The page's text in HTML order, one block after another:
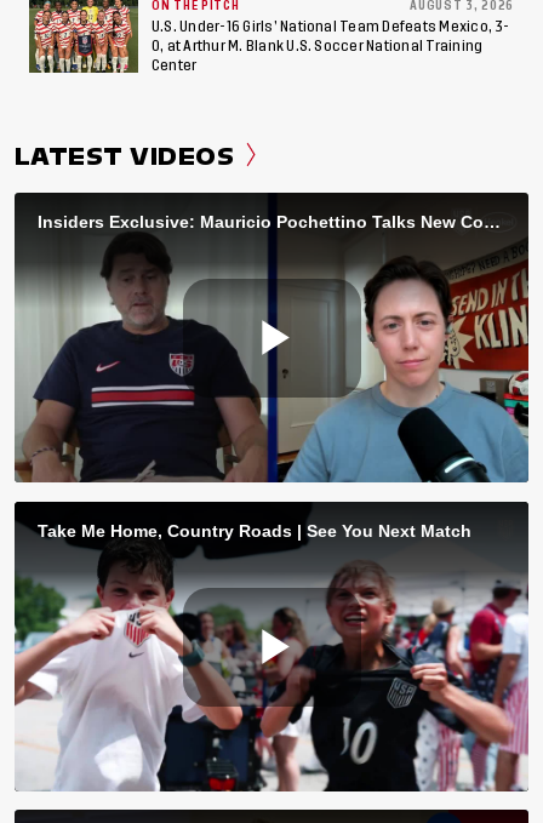
ON THE PITCH AUGUST 3, 2026
U.S. Under-16 Girls’ National Team Defeats Mexico, 3-
0, at Arthur M. Blank U.S. Soccer National Training
Center
LATEST VIDEOS